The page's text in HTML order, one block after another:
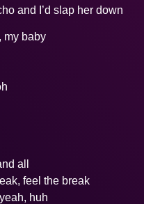
and I’d slap her down
my baby
all
feel the break
huh